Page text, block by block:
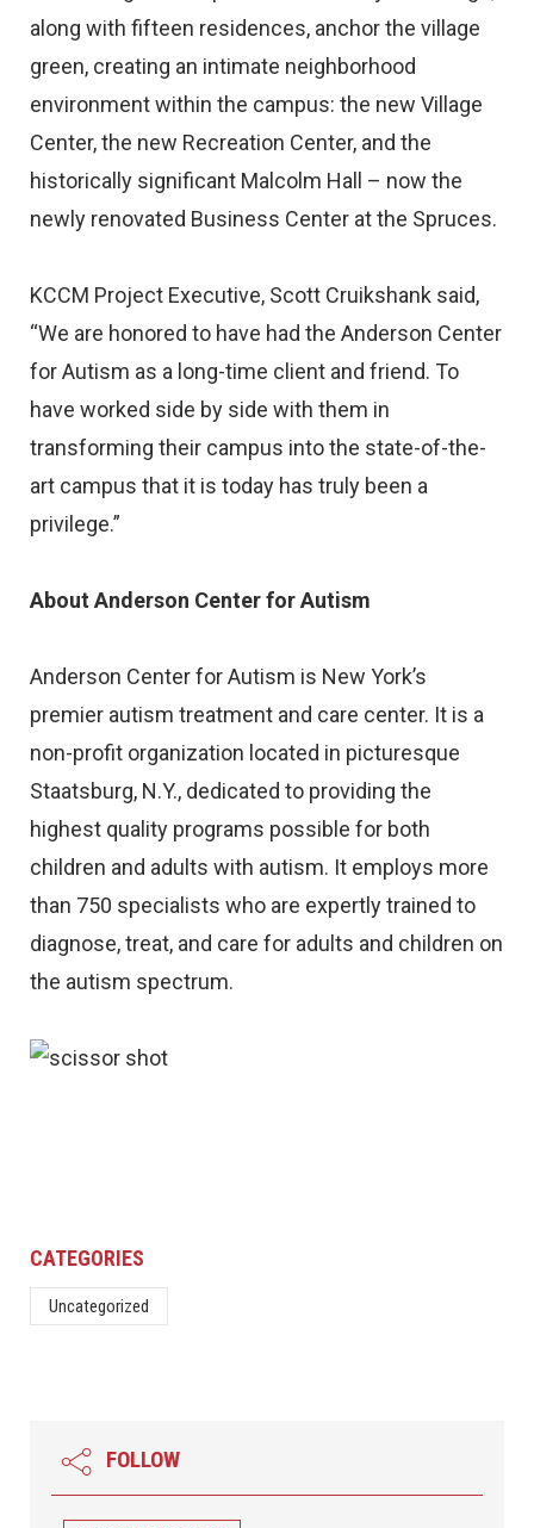
along with fifteen residences, anchor the village
green, creating an intimate neighborhood
environment within the campus: the new Village
Center, the new Recreation Center, and the
historically significant Malcolm Hall – now the
newly renovated Business Center at the Spruces.
KCCM Project Executive, Scott Cruikshank said,
“We are honored to have had the Anderson Center
for Autism as a long-time client and friend. To
have worked side by side with them in
transforming their campus into the state-of-the-
art campus that it is today has truly been a
privilege.”
About Anderson Center for Autism
Anderson Center for Autism is New York’s
premier autism treatment and care center. It is a
non-profit organization located in picturesque
Staatsburg, N.Y., dedicated to providing the
highest quality programs possible for both
children and adults with autism. It employs more
than 750 specialists who are expertly trained to
diagnose, treat, and care for adults and children on
the autism spectrum.
CATEGORIES
Uncategorized
FOLLOW